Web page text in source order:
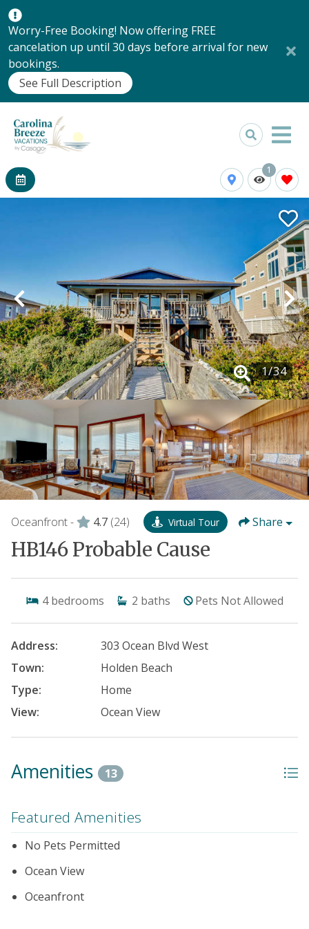
Worry-Free Booking! Now offering FREE
cancelation up until 30 days before arrival for new
bookings.
See Full Description
1
1/34
Oceanfront - 4.7 (24) Virtual Tour Share
HB146 Probable Cause
4 bedrooms 2 baths Pets Not Allowed
Address:
303 Ocean Blvd West
Town:
Holden Beach
Type:
Home
View:
Ocean View
Amenities 13
Featured Amenities
No Pets Permitted
Ocean View
Oceanfront